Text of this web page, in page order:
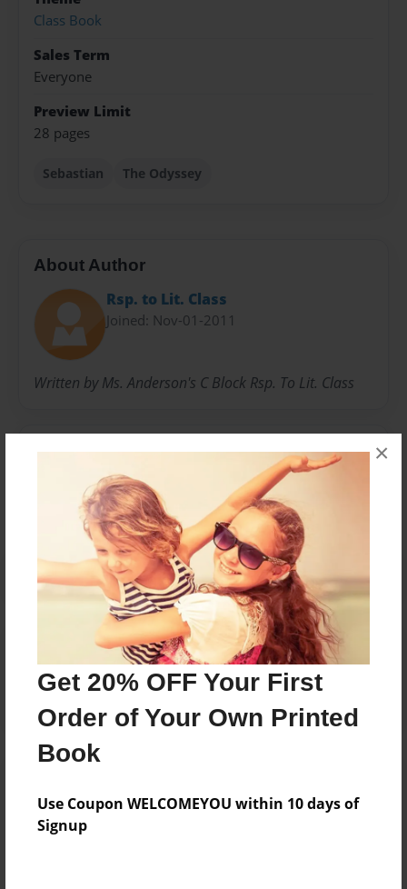
Get 20% OFF Your First
Order of Your Own Printed
Book
Use Coupon WELCOMEYOU within 10 days of
Signup
×
Class Book
Sales Term
Everyone
Preview Limit
28 pages
Sebastian The Odyssey
About Author
Rsp. to Lit. Class
Joined: Nov-01-2011
Written by Ms. Anderson's C Block Rsp. To Lit. Class
Messages from the Author
No author messages are available for this book.
Reader's Comments
Log inorcreate an accountto add a comment.